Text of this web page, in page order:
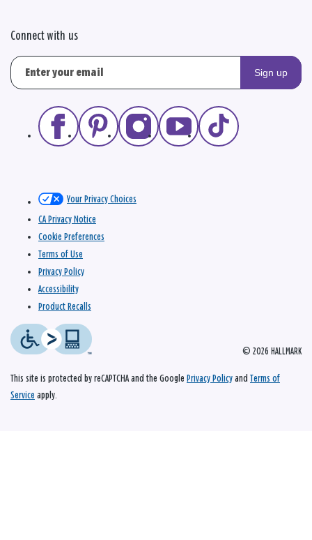
Connect with us
Sign up
© 2026 HALLMARK
Your Privacy Choices
CA Privacy Notice
Cookie Preferences
Terms of Use
Privacy Policy
Accessibility
Product Recalls
This site is protected by reCAPTCHA and the Google Privacy Policy and Terms of
Service apply.